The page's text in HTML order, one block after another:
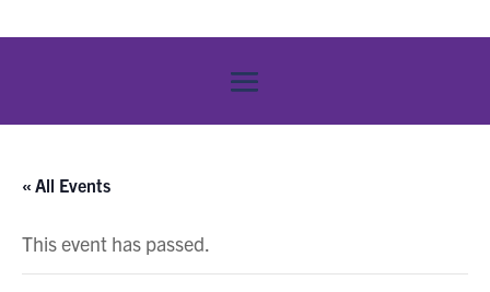
« All Events
This event has passed.